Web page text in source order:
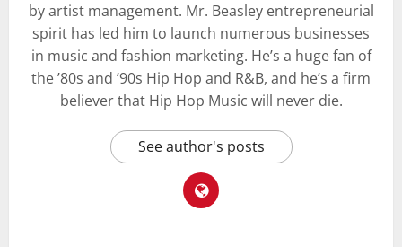
by artist management. Mr. Beasley entrepreneurial
spirit has led him to launch numerous businesses
in music and fashion marketing. He’s a huge fan of
the ’80s and ’90s Hip Hop and R&B, and he’s a firm
believer that Hip Hop Music will never die.
See author's posts